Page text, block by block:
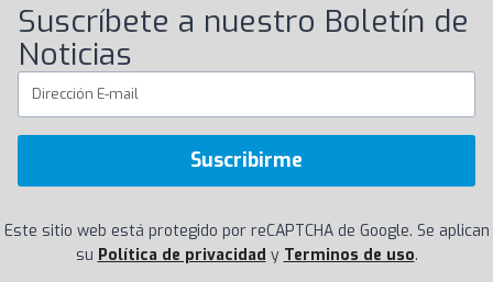
Suscríbete a nuestro Boletín de
Noticias
Suscribirme
Este sitio web está protegido por reCAPTCHA de Google. Se aplican
su Política de privacidad y Terminos de uso.